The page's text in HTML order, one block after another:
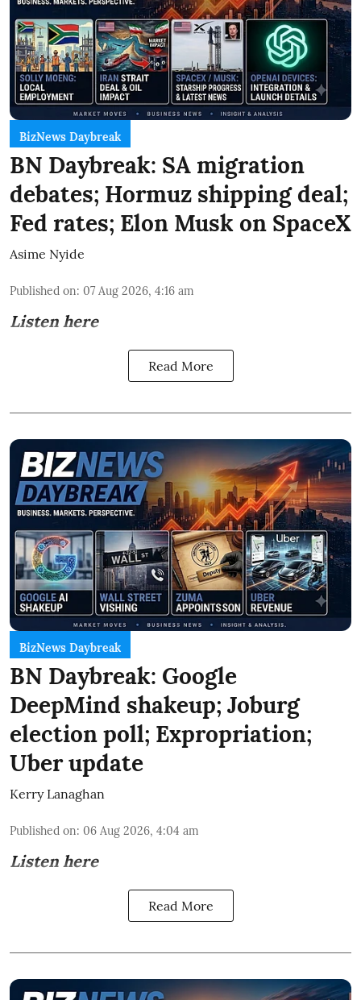
BizNews Daybreak
BN Daybreak: SA migration
debates; Hormuz shipping deal;
Fed rates; Elon Musk on SpaceX
Asime Nyide
Published on: 07 Aug 2026, 4:16 am
Listen here
Read More
BizNews Daybreak
BN Daybreak: Google
DeepMind shakeup; Joburg
election poll; Expropriation;
Uber update
Kerry Lanaghan
Published on: 06 Aug 2026, 4:04 am
Listen here
Read More